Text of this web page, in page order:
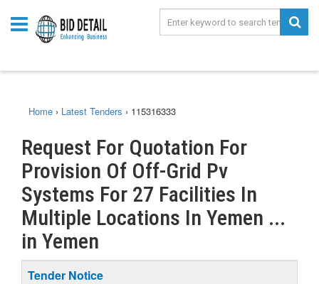
Home › Latest Tenders › 115316333
Request For Quotation For
Provision Of Off-Grid Pv
Systems For 27 Facilities In
Multiple Locations In Yemen ...
in Yemen
Tender Notice